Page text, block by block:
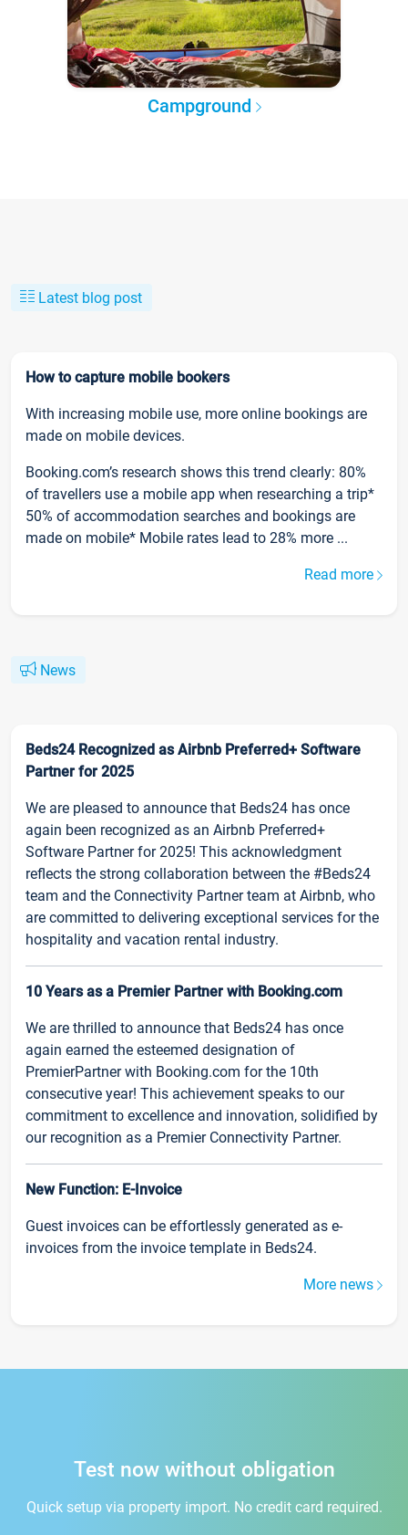
Campground
Latest blog post
How to capture mobile bookers
With increasing mobile use, more online bookings are
made on mobile devices.
Booking.com’s research shows this trend clearly: 80%
of travellers use a mobile app when researching a trip*
50% of accommodation searches and bookings are
made on mobile* Mobile rates lead to 28% more ...
Read more
News
Beds24 Recognized as Airbnb Preferred+ Software
Partner for 2025
We are pleased to announce that Beds24 has once
again been recognized as an Airbnb Preferred+
Software Partner for 2025! This acknowledgment
reflects the strong collaboration between the #Beds24
team and the Connectivity Partner team at Airbnb, who
are committed to delivering exceptional services for the
hospitality and vacation rental industry.
10 Years as a Premier Partner with Booking.com
We are thrilled to announce that Beds24 has once
again earned the esteemed designation of
PremierPartner with Booking.com for the 10th
consecutive year! This achievement speaks to our
commitment to excellence and innovation, solidified by
our recognition as a Premier Connectivity Partner.
New Function: E-Invoice
Guest invoices can be effortlessly generated as e-
invoices from the invoice template in Beds24.
More news
Test now without obligation
Quick setup via property import. No credit card required.